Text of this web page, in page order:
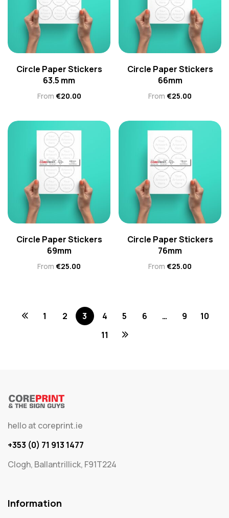
Circle Paper Stickers
63.5 mm
From €20.00
Circle Paper Stickers
66mm
From €25.00
Circle Paper Stickers
69mm
From €25.00
Circle Paper Stickers
76mm
From €25.00
1 2 3 4 5 6 … 9
10
11
hello at coreprint.ie
+353 (0) 71 913 1477
Clogh, Ballantrillick, F91T224
Information